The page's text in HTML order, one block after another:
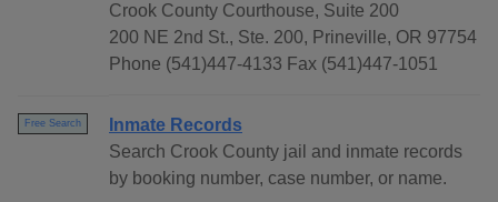
Crook County Courthouse, Suite 200
200 NE 2nd St., Ste. 200, Prineville, OR 97754
Phone (541)447-4133 Fax (541)447-1051
Free Search
Inmate Records
Search Crook County jail and inmate records
by booking number, case number, or name.